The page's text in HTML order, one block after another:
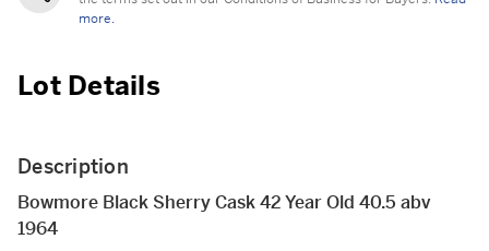
more.
Lot Details
Description
Bowmore Black Sherry Cask 42 Year Old 40.5 abv
1964